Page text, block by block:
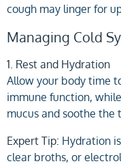
cough may linger for
Managing Cold
1. Rest and Hydration
Allow your body time
immune function,
mucus and soothe the
Expert Tip: Hydration
clear broths, or